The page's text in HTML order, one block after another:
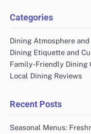
Categories
Dining Atmosphere
Dining Etiquette and
Family-Friendly Dining
Local Dining Reviews
Recent Posts
Seasonal Menus: